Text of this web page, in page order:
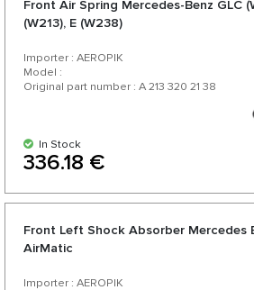
for your car.
Front Air Spring Mercedes-Benz GLC
(W213), E (W238)
Importer : AEROPIK
Model :
Original part number : A 213 320 21 38
In Stock
336.18 €
Front Left Shock Absorber Mercedes
AirMatic
Importer : AEROPIK